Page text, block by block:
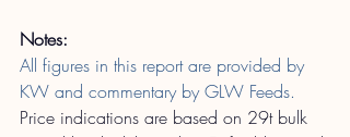
Notes:
All figures in this report are provided by
KW and commentary by GLW Feeds.
Price indications are based on 29t bulk